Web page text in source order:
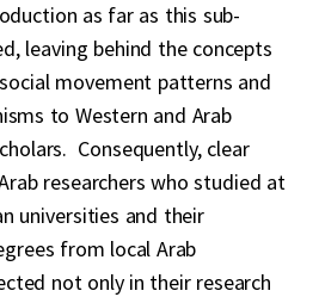
as far as this sub-
leaving behind the concepts
movement patterns and
to Western and Arab
Consequently, clear
researchers who studied at
universities and their
from local Arab
not only in their research